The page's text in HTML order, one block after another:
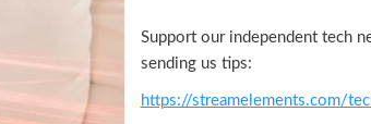
Support our independent tech
sending us tips:
https://streamelements.com/